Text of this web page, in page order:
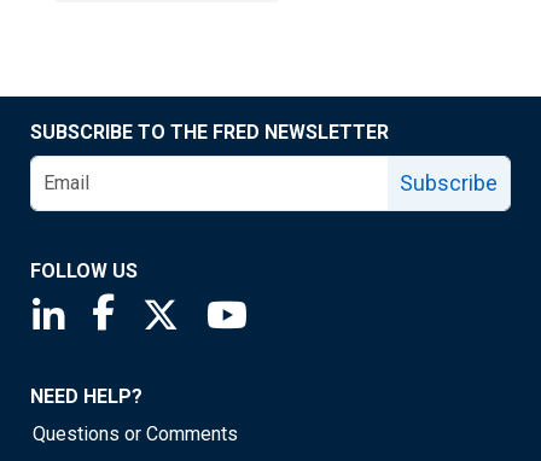
SUBSCRIBE TO THE FRED NEWSLETTER
Subscribe
FOLLOW US
Saint Louis Fed linkedin page
Saint Louis Fed facebook page
Saint Louis Fed X page
NEED HELP?
Questions or Comments